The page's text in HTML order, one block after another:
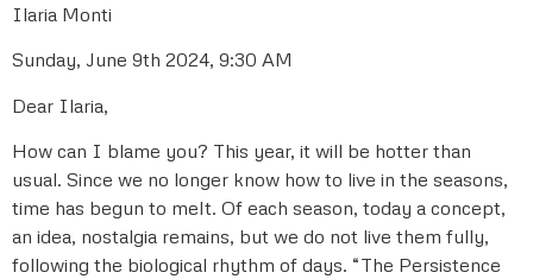
Ilaria Monti
Sunday, June 9th 2024, 9:30 AM
Dear Ilaria,
How can I blame you? This year, it will be hotter than
usual. Since we no longer know how to live in the seasons,
time has begun to melt. Of each season, today a concept,
an idea, nostalgia remains, but we do not live them fully,
following the biological rhythm of days. “The Persistence